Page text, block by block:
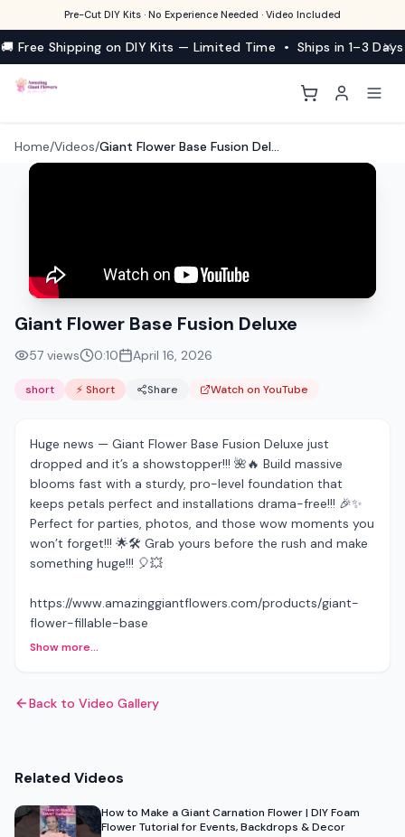
Pre-Cut DIY Kits · No Experience Needed · Video Included
🚚 Free Shipping on DIY Kits — Limited Time • Ships in 1–3 Days
Home/Videos/ Giant Flower Base Fusion Deluxe
Giant Flower Base Fusion Deluxe
57 views 0:10 April 16, 2026
short ⚡ Short Share Watch on YouTube
Huge news — Giant Flower Base Fusion Deluxe just
dropped and it’s a showstopper!!! 🌺🔥 Build massive
blooms fast with a sturdy, pro-level foundation that
keeps petals perfect and installations drama-free!!! 🎉✨
Perfect for parties, photos, and those wow moments you
won’t forget!!! 🌟🛠️ Grab yours before the rush and make
something huge!!! 🎈💥
https://www.amazinggiantflowers.com/products/giant-
flower-fillable-base
Show more...
Back to Video Gallery
Related Videos
How to Make a Giant Carnation Flower | DIY Foam
Flower Tutorial for Events, Backdrops & Decor